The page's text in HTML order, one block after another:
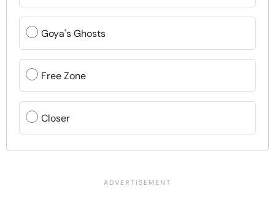
Goya's Ghosts
Free Zone
Closer